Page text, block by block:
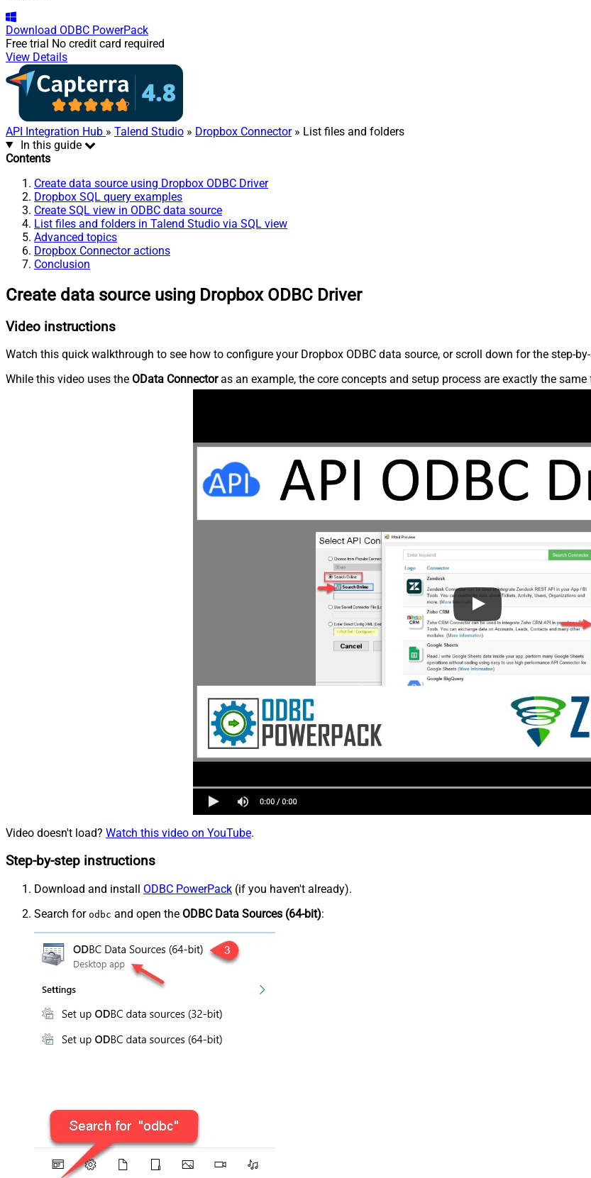
Download ODBC PowerPack
Free trial No credit card required
View Details
API Integration Hub » Talend Studio » Dropbox Connector» List files and folders
In this guide
Contents
Create data source using Dropbox ODBC Driver
Dropbox SQL query examples
Create SQL view in ODBC data source
List files and folders in Talend Studio via SQL view
Advanced topics
Dropbox Connector actions
Conclusion
Create data source using Dropbox ODBC Driver
Video instructions
Watch this quick walkthrough to see how to configure your Dropbox ODBC data source, or scroll down for the step-
While this video uses the OData Connectoras an example, the core concepts and setup process are exactly the same
Video doesn't load? Watch this video on YouTube.
Step-by-step instructions
Download and install ODBC PowerPack (if you haven't already).
Search for odbc and open the ODBC Data Sources (64-bit):